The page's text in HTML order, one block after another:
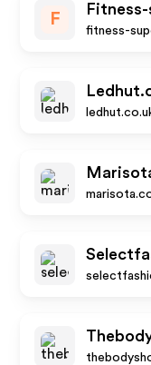
F
fitness-